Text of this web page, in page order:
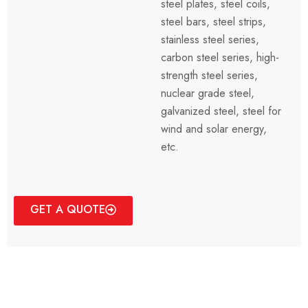
steel plates, steel coils,
steel bars, steel strips,
stainless steel series,
carbon steel series, high-
strength steel series,
nuclear grade steel,
galvanized steel, steel for
wind and solar energy,
etc.
GET A QUOTE